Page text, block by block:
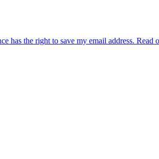
has the right to save my email address. Read